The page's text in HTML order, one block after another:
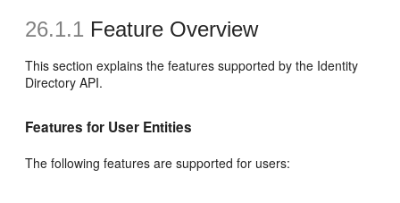
26.1.1 Feature Overview
This section explains the features supported by the Identity
Directory API.
Features for User Entities
The following features are supported for users: